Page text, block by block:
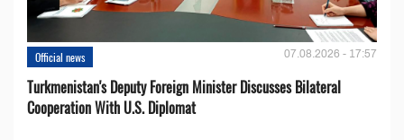
Official news 07.08.2026 - 17:57
Turkmenistan's Deputy Foreign Minister Discusses Bilateral
Cooperation With U.S. Diplomat